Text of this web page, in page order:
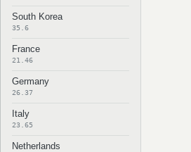
South Korea
35.6
France
21.46
Germany
26.37
Italy
23.65
Netherlands